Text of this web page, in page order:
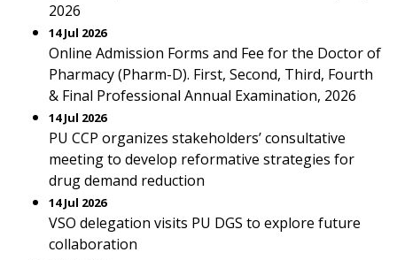
2026
14 Jul 2026
Online Admission Forms and Fee for the Doctor of
Pharmacy (Pharm-D). First, Second, Third, Fourth
& Final Professional Annual Examination, 2026
14 Jul 2026
PU CCP organizes stakeholders’ consultative
meeting to develop reformative strategies for
drug demand reduction
14 Jul 2026
VSO delegation visits PU DGS to explore future
collaboration